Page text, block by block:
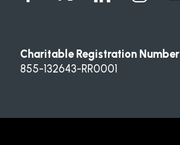
Charitable Registration Number
855-132643-RR0001